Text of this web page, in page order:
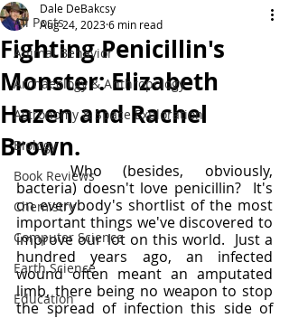
All Posts
Animal Behavior
Archaeology & Anthropology
Astronomy & Space Exploration
Biology
Book Reviews
Chemistry
Computer Science
Earth Science
Education
Fighting Penicillin's
Monster: Elizabeth
Hazen and Rachel
Brown.
Dale DeBakcsy
Aug 24, 20236 min read
	Who (besides, obviously,
bacteria) doesn't love penicillin?  It's
on everybody's shortlist of the most
important things we've discovered to
improve our lot on this world.  Just a
hundred years ago, an infected
wound often meant an amputated
limb, there being no weapon to stop
the spread of infection this side of